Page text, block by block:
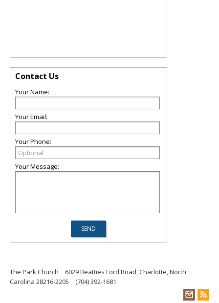
Contact Us
Your Name:
Your Email:
Your Phone:
Your Message:
The Park Church
6029 Beatties Ford Road, Charlotte, North
Carolina 28216-2205
(704) 392-1681